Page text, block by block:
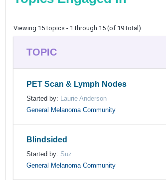
Viewing 15 topics - 1 through 15 (of 19 total)
TOPIC
PET Scan & Lymph Nodes
Started by: Laurie Anderson
General Melanoma Community
Blindsided
Started by: Suz
General Melanoma Community